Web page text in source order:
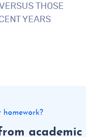
THOSE
YEARS
academic